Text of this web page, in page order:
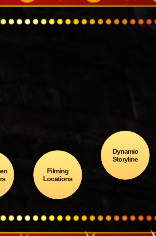
Filming
Locations
Dynamic
Storyline